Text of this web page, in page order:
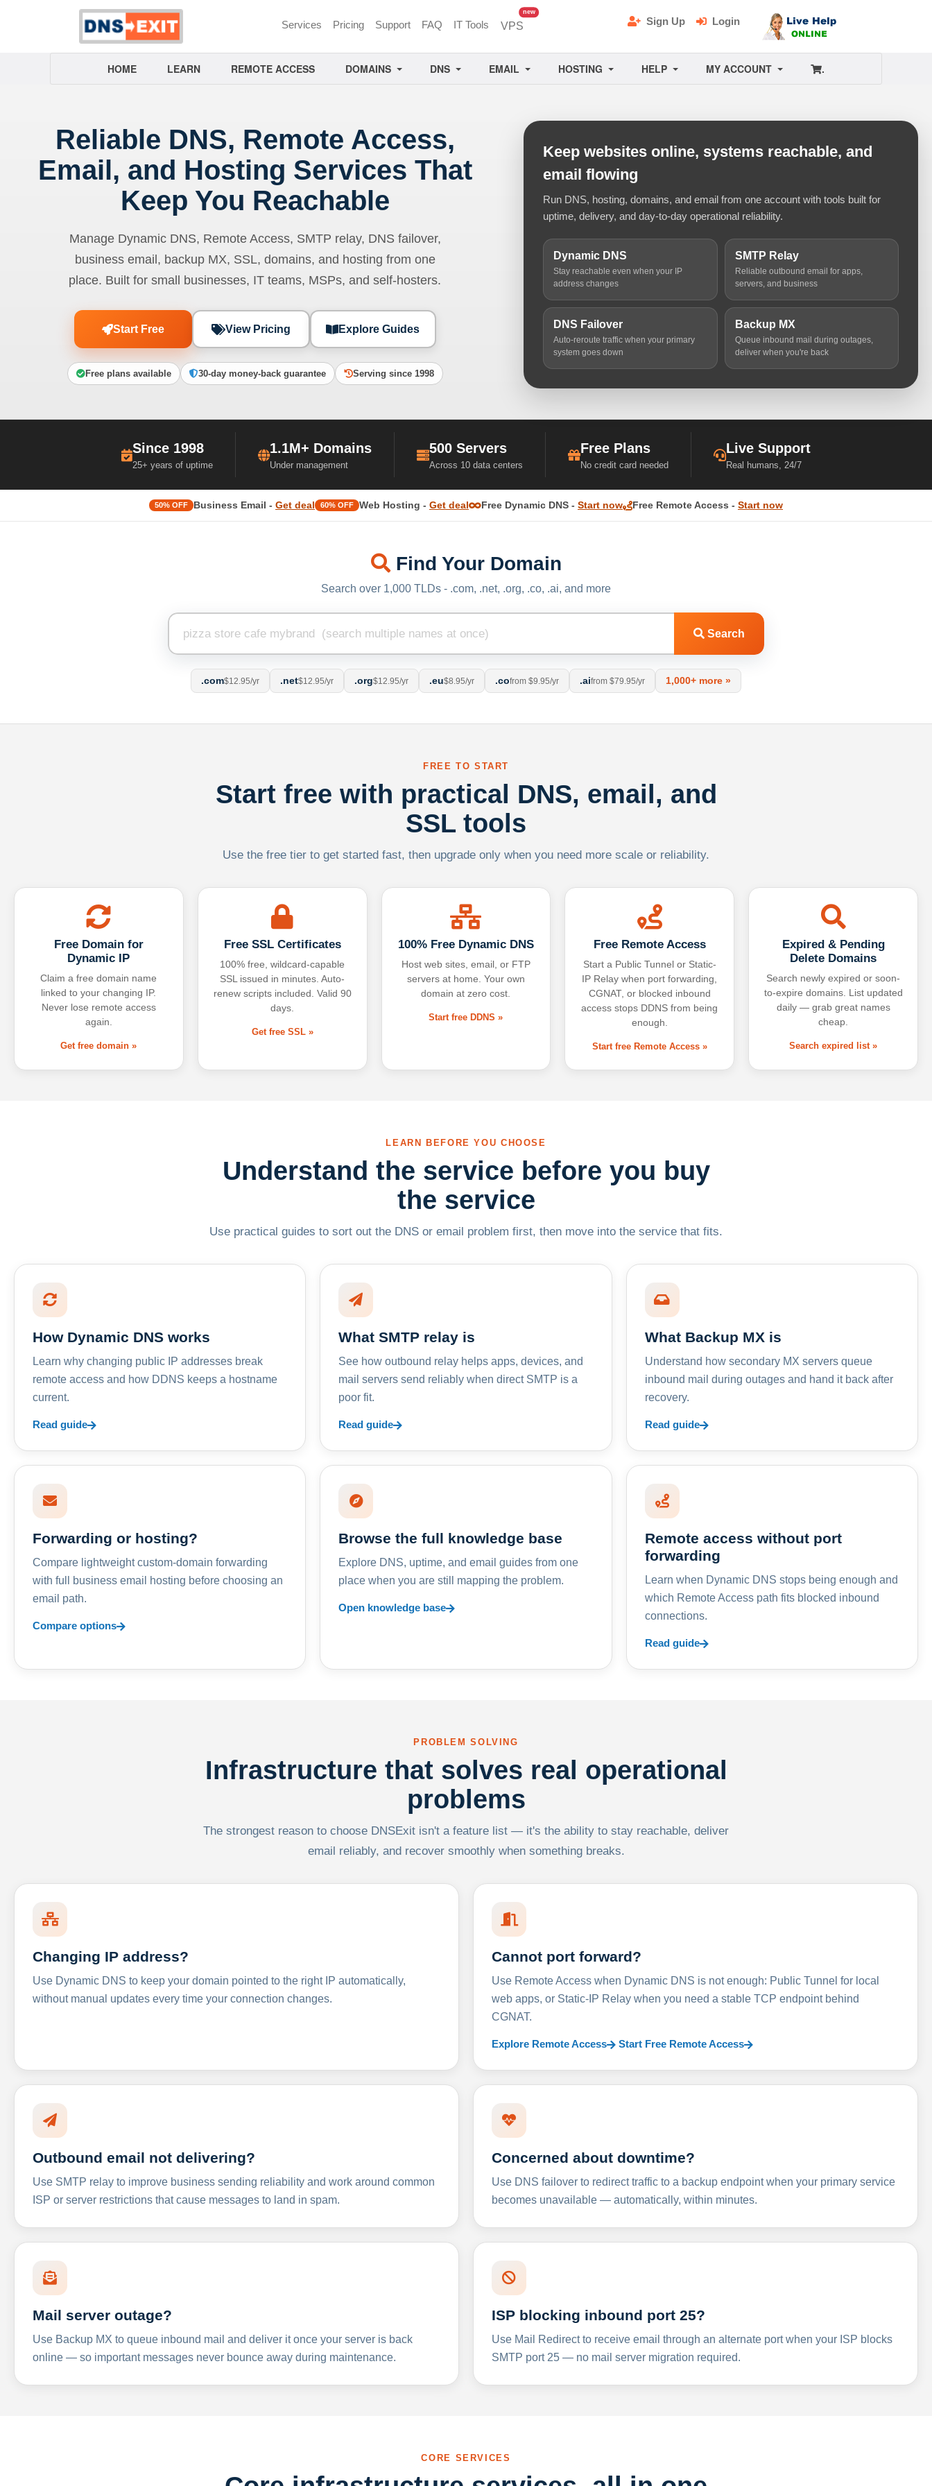
Services Pricing Support FAQ IT Tools VPS
newunread messages
Sign Up Login
HOME LEARN REMOTE ACCESS DOMAINS DNS EMAIL HOSTING HELP MY ACCOUNT .
Reliable DNS, Remote Access,
Email, and Hosting Services That
Keep You Reachable
Manage Dynamic DNS, Remote Access, SMTP relay, DNS failover,
business email, backup MX, SSL, domains, and hosting from one
place. Built for small businesses, IT teams, MSPs, and self-hosters.
Start Free View Pricing Explore Guides
Free plans available 30-day money-back guarantee Serving since 1998
Keep websites online, systems reachable, and
email flowing
Run DNS, hosting, domains, and email from one account with tools built for
uptime, delivery, and day-to-day operational reliability.
Dynamic DNS
Stay reachable even when your IP
address changes
SMTP Relay
Reliable outbound email for apps,
servers, and business
DNS Failover
Auto-reroute traffic when your primary
system goes down
Backup MX
Queue inbound mail during outages,
deliver when you're back
Since 1998
25+ years of uptime
1.1M+ Domains
Under management
500 Servers
Across 10 data centers
Free Plans
No credit card needed
Live Support
Real humans, 24/7
50% OFF Business Email - Get deal 60% OFF Web Hosting - Get deal Free Dynamic DNS - Start now Free Remote Access - Start now
Find Your Domain
Search over 1,000 TLDs - .com, .net, .org, .co, .ai, and more
Search
.com$12.95/yr .net$12.95/yr .org$12.95/yr .eu$8.95/yr .cofrom $9.95/yr .aifrom $79.95/yr 1,000+ more »
FREE TO START
Start free with practical DNS, email, and
SSL tools
Use the free tier to get started fast, then upgrade only when you need more scale or reliability.
Free Domain for
Dynamic IP
Claim a free domain name
linked to your changing IP.
Never lose remote access
again.
Get free domain »
Free SSL Certificates
100% free, wildcard-capable
SSL issued in minutes. Auto-
renew scripts included. Valid 90
days.
Get free SSL »
100% Free Dynamic DNS
Host web sites, email, or FTP
servers at home. Your own
domain at zero cost.
Start free DDNS »
Free Remote Access
Start a Public Tunnel or Static-
IP Relay when port forwarding,
CGNAT, or blocked inbound
access stops DDNS from being
enough.
Start free Remote Access »
Expired & Pending
Delete Domains
Search newly expired or soon-
to-expire domains. List updated
daily — grab great names
cheap.
Search expired list »
LEARN BEFORE YOU CHOOSE
Understand the service before you buy
the service
Use practical guides to sort out the DNS or email problem first, then move into the service that fits.
How Dynamic DNS works
Learn why changing public IP addresses break
remote access and how DDNS keeps a hostname
current.
Read guide
What SMTP relay is
See how outbound relay helps apps, devices, and
mail servers send reliably when direct SMTP is a
poor fit.
Read guide
What Backup MX is
Understand how secondary MX servers queue
inbound mail during outages and hand it back after
recovery.
Read guide
Forwarding or hosting?
Compare lightweight custom-domain forwarding
with full business email hosting before choosing an
email path.
Compare options
Browse the full knowledge base
Explore DNS, uptime, and email guides from one
place when you are still mapping the problem.
Open knowledge base
Remote access without port
forwarding
Learn when Dynamic DNS stops being enough and
which Remote Access path fits blocked inbound
connections.
Read guide
PROBLEM SOLVING
Infrastructure that solves real operational
problems
The strongest reason to choose DNSExit isn't a feature list — it's the ability to stay reachable, deliver
email reliably, and recover smoothly when something breaks.
Changing IP address?
Use Dynamic DNS to keep your domain pointed to the right IP automatically,
without manual updates every time your connection changes.
Cannot port forward?
Use Remote Access when Dynamic DNS is not enough: Public Tunnel for local
web apps, or Static-IP Relay when you need a stable TCP endpoint behind
CGNAT.
Explore Remote Access Start Free Remote Access
Outbound email not delivering?
Use SMTP relay to improve business sending reliability and work around common
ISP or server restrictions that cause messages to land in spam.
Concerned about downtime?
Use DNS failover to redirect traffic to a backup endpoint when your primary service
becomes unavailable — automatically, within minutes.
Mail server outage?
Use Backup MX to queue inbound mail and deliver it once your server is back
online — so important messages never bounce away during maintenance.
ISP blocking inbound port 25?
Use Mail Redirect to receive email through an alternate port when your ISP blocks
SMTP port 25 — no mail server migration required.
CORE SERVICES